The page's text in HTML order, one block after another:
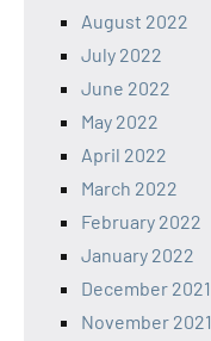
August 2022
July 2022
June 2022
May 2022
April 2022
March 2022
February 2022
January 2022
December 2021
November 2021